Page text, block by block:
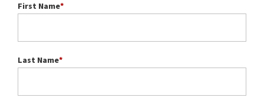
First Name*
Last Name*